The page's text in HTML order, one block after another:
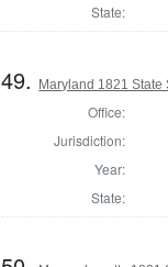
State:
49. Maryland 1821 State
Office:
Jurisdiction:
Year:
State: